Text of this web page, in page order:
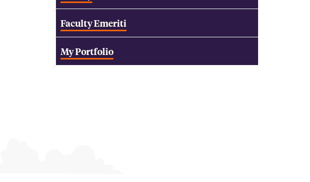
Faculty Emeriti
My Portfolio